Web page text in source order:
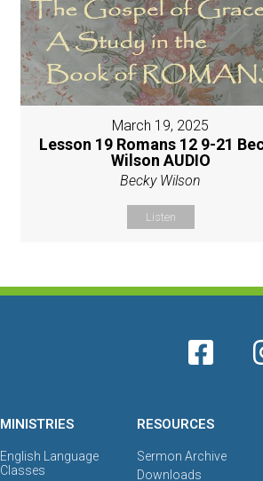
March 19, 2025
Lesson 19 Romans 12 9-21
Wilson AUDIO
Becky Wilson
Listen
MINISTRIES
English Language
Classes
RESOURCES
Sermon Archive
Downloads